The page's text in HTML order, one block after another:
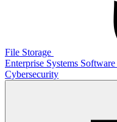
File Storage
Enterprise Systems Software
Cybersecurity